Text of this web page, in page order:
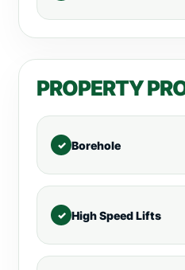
PROPERTY
Borehole
High Speed Lifts